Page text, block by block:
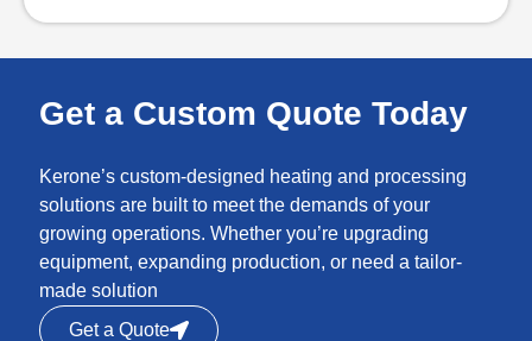
Get a Custom Quote Today
Kerone’s custom-designed heating and processing
solutions are built to meet the demands of your
growing operations. Whether you’re upgrading
equipment, expanding production, or need a tailor-
made solution
Get a Quote